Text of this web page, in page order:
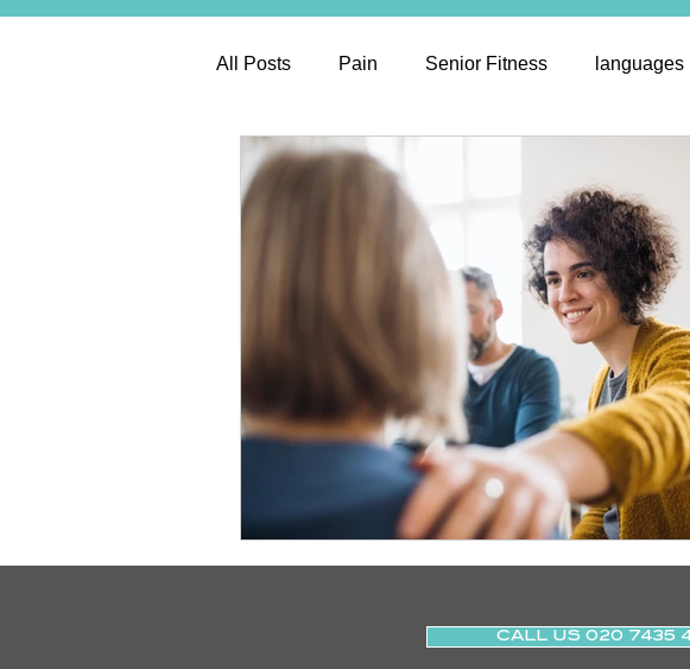
All Posts Pain Senior Fitness languages
Slips Ice
Parkinson's Elderly
Sports Physiotherapy Injury Prevention
Post-Operative Recovery Health Awareness
Post Surgery Rehabilitation
CALL US 020 7435